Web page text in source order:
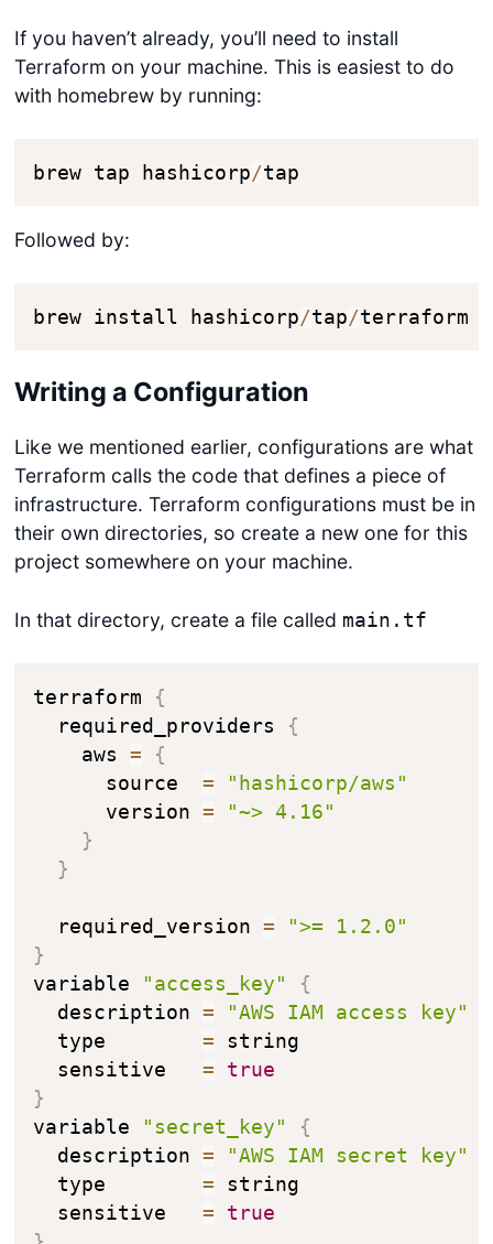
If you haven’t already, you’ll need to install
Terraform on your machine. This is easiest to do
with homebrew by running:
brew tap hashicorp/tap
Followed by:
brew install hashicorp/tap/terraform
Writing a Configuration
Like we mentioned earlier, configurations are what
Terraform calls the code that defines a piece of
infrastructure. Terraform configurations must be in
their own directories, so create a new one for this
project somewhere on your machine.
In that directory, create a file called main.tf
terraform {
  required_providers
{
    aws
=
{
      source
=
"hashicorp/aws"
      version
=
"~> 4.16"
}
}
  required_version
=
">= 1.2.0"
}
variable
"access_key"
{
  description
=
"AWS IAM access key"
  type
= string
  sensitive
=
true
}
variable
"secret_key"
{
  description
=
"AWS IAM secret key"
  type
= string
  sensitive
=
true